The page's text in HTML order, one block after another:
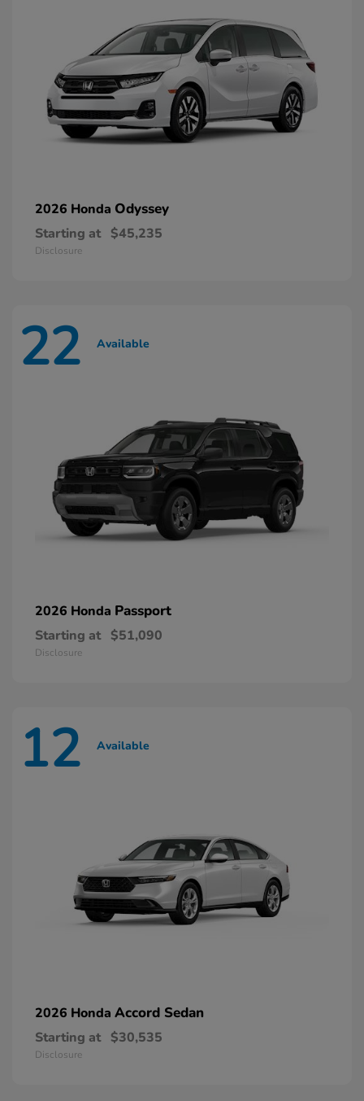
2026 Honda Odyssey
Starting at $45,235
Disclosure
22 Available
2026 Honda Passport
Starting at $51,090
Disclosure
12 Available
2026 Honda Accord Sedan
Starting at $30,535
Disclosure